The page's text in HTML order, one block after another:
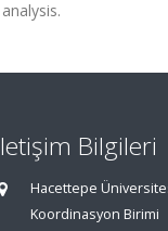
Bilgileri
Hacettepe
Koordinasyon Birimi